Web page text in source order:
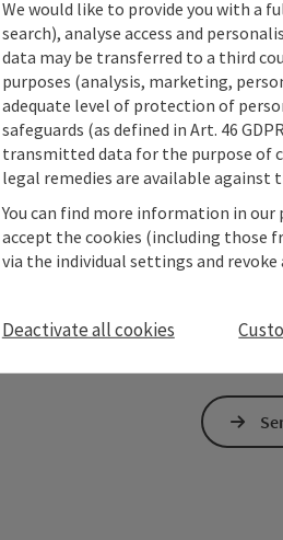
Non-
To
the
–
The
is to be
We would like to provide you with a
search), analyse access and
data may be transferred to a third
purposes (analysis, marketing,
adequate level of protection of
safeguards (as defined in Art. 46
transmitted data for the purpose of
legal remedies are available against
You can find more information in
accept the cookies (including those
via the individual settings and revoke
Deactivate all cookies